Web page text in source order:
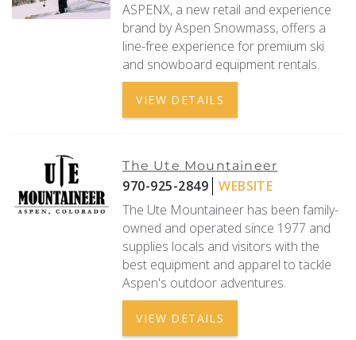
ASPENX, a new retail and experience
brand by Aspen Snowmass, offers a
line-free experience for premium ski
and snowboard equipment rentals.
VIEW DETAILS
The Ute Mountaineer
970-925-2849 WEBSITE
The Ute Mountaineer has been family-
owned and operated since 1977 and
supplies locals and visitors with the
best equipment and apparel to tackle
Aspen's outdoor adventures.
VIEW DETAILS